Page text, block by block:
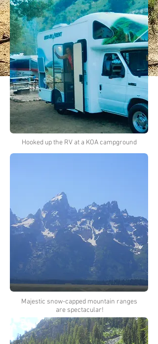
Hooked up the RV at a KOA campground
Majestic snow-capped mountain ranges
are spectacular!